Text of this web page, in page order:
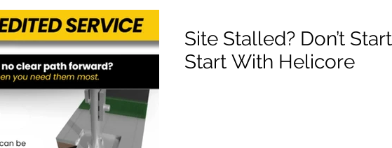
Site Stalled? Don’t
Start With Helicore